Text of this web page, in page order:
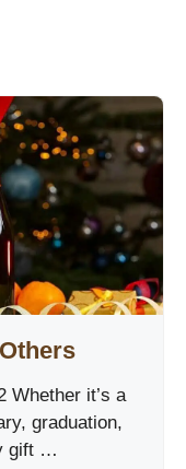
Whether it’s a
graduation,
gift …